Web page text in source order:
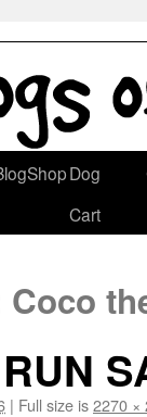
Dog
Cart
| Full size is2270 ×